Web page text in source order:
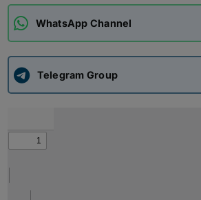
ADMISSIONS APPLY
APSC CCE New
WhatsApp Channel
Telegram Group